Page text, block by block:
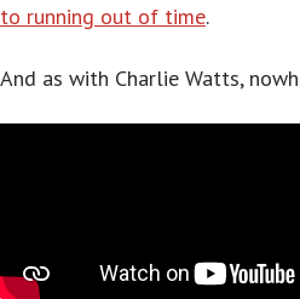
to running out of time.
And as with Charlie Watts,